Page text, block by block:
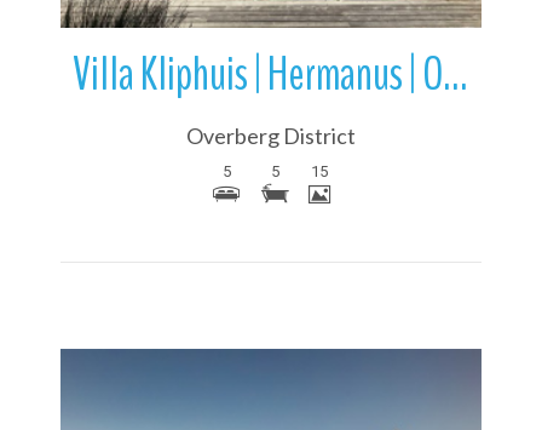
Villa Kliphuis | Hermanus | Overstrand | Western Cape | South Africa
Overberg District
5 5 15